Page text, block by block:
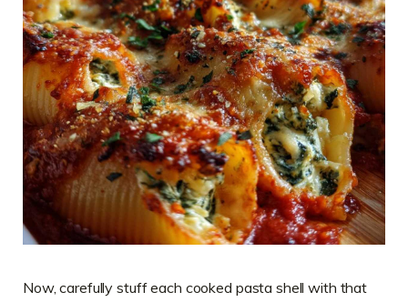
Now, carefully stuff each cooked pasta shell with that